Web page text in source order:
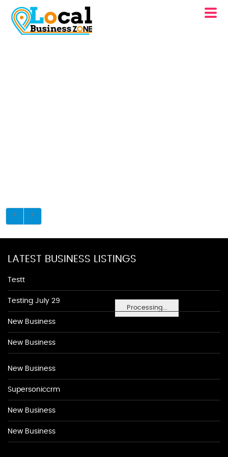
Processing...
LATEST BUSINESS LISTINGS
Testt
Testing July 29
New Business
New Business
New Business
Supersoniccrm
New Business
New Business